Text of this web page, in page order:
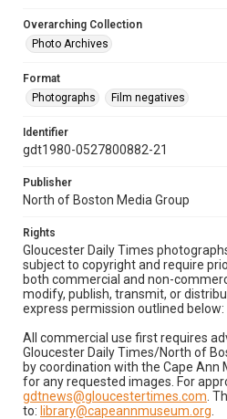
Overarching Collection
Photo Archives
Format
Photographs
Film negatives
Identifier
gdt1980-0527800882-21
Publisher
North of Boston Media Group
Rights
Gloucester Daily Times
subject to copyright and require
both commercial and non-
modify, publish, transmit, or
express permission outlined below:
All commercial use first requires
Gloucester Daily Times/North of
by coordination with the Cape Ann
for any requested images. For
gdtnews@gloucestertimes.com .
to: library@capeannmuseum.org